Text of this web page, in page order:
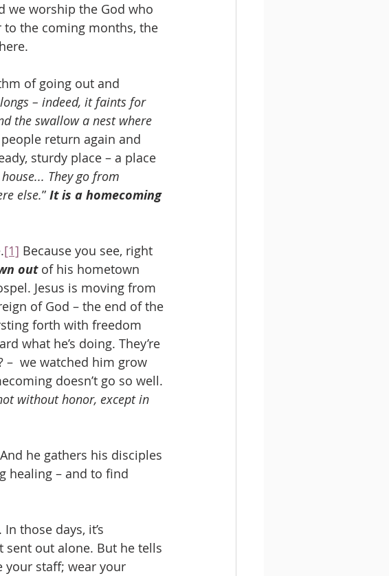
we worship the God who
the coming months, the
of going out and
– indeed, it faints for
the swallow a nest where
return again and
sturdy place – a place
They go from
else.” It is a homecoming
[1] Because you see, right
out of his hometown
Jesus is moving from
of God – the end of the
forth with freedom
what he’s doing. They’re
–  we watched him grow
doesn’t go so well.
without honor, except in
healing – and to find
. In those days, it’s
sent out alone. But he tells
your staff; wear your